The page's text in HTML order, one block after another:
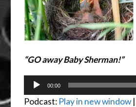
“GO away Baby Sherman!”
Audio
Player
00:00
Podcast: Play in new window|